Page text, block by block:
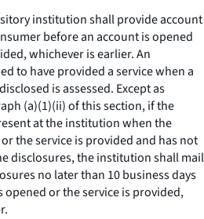
institution shall provide account
before an account is opened
whichever is earlier. An
to have provided a service when a
is assessed. Except as
(a)(1)(ii) of this section, if the
at the institution when the
the service is provided and has not
disclosures, the institution shall mail
no later than 10 business days
opened or the service is provided,